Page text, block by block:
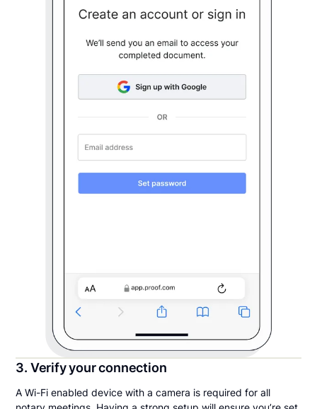
3. Verify your connection
A Wi-Fi enabled device with a camera is required for all